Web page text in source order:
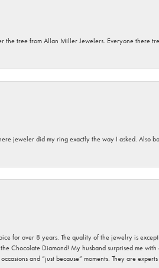
the tree from Allan Miller Jewelers. Everyone there
jeweler did my ring exactly the way I asked. Also
for over 8 years. The quality of the jewelry is
Chocolate Diamond! My husband surprised me
and “just because” moments. They are